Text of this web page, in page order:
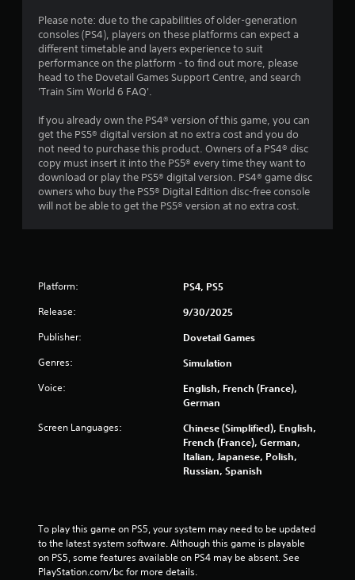
Please note: due to the capabilities of older-generation
consoles (PS4), players on these platforms can expect a
different timetable and layers experience to suit
performance on the platform - to find out more, please
head to the Dovetail Games Support Centre, and search
'Train Sim World 6 FAQ'.
If you already own the PS4® version of this game, you can
get the PS5® digital version at no extra cost and you do
not need to purchase this product. Owners of a PS4® disc
copy must insert it into the PS5® every time they want to
download or play the PS5® digital version. PS4® game disc
owners who buy the PS5® Digital Edition disc-free console
will not be able to get the PS5® version at no extra cost.
Platform: PS4, PS5
Release: 9/30/2025
Publisher: Dovetail Games
Genres: Simulation
Voice:
English, French (France),
German
Screen Languages:
Chinese (Simplified), English,
French (France), German,
Italian, Japanese, Polish,
Russian, Spanish
To play this game on PS5, your system may need to be updated
to the latest system software. Although this game is playable
on PS5, some features available on PS4 may be absent. See
PlayStation.com/bc for more details.